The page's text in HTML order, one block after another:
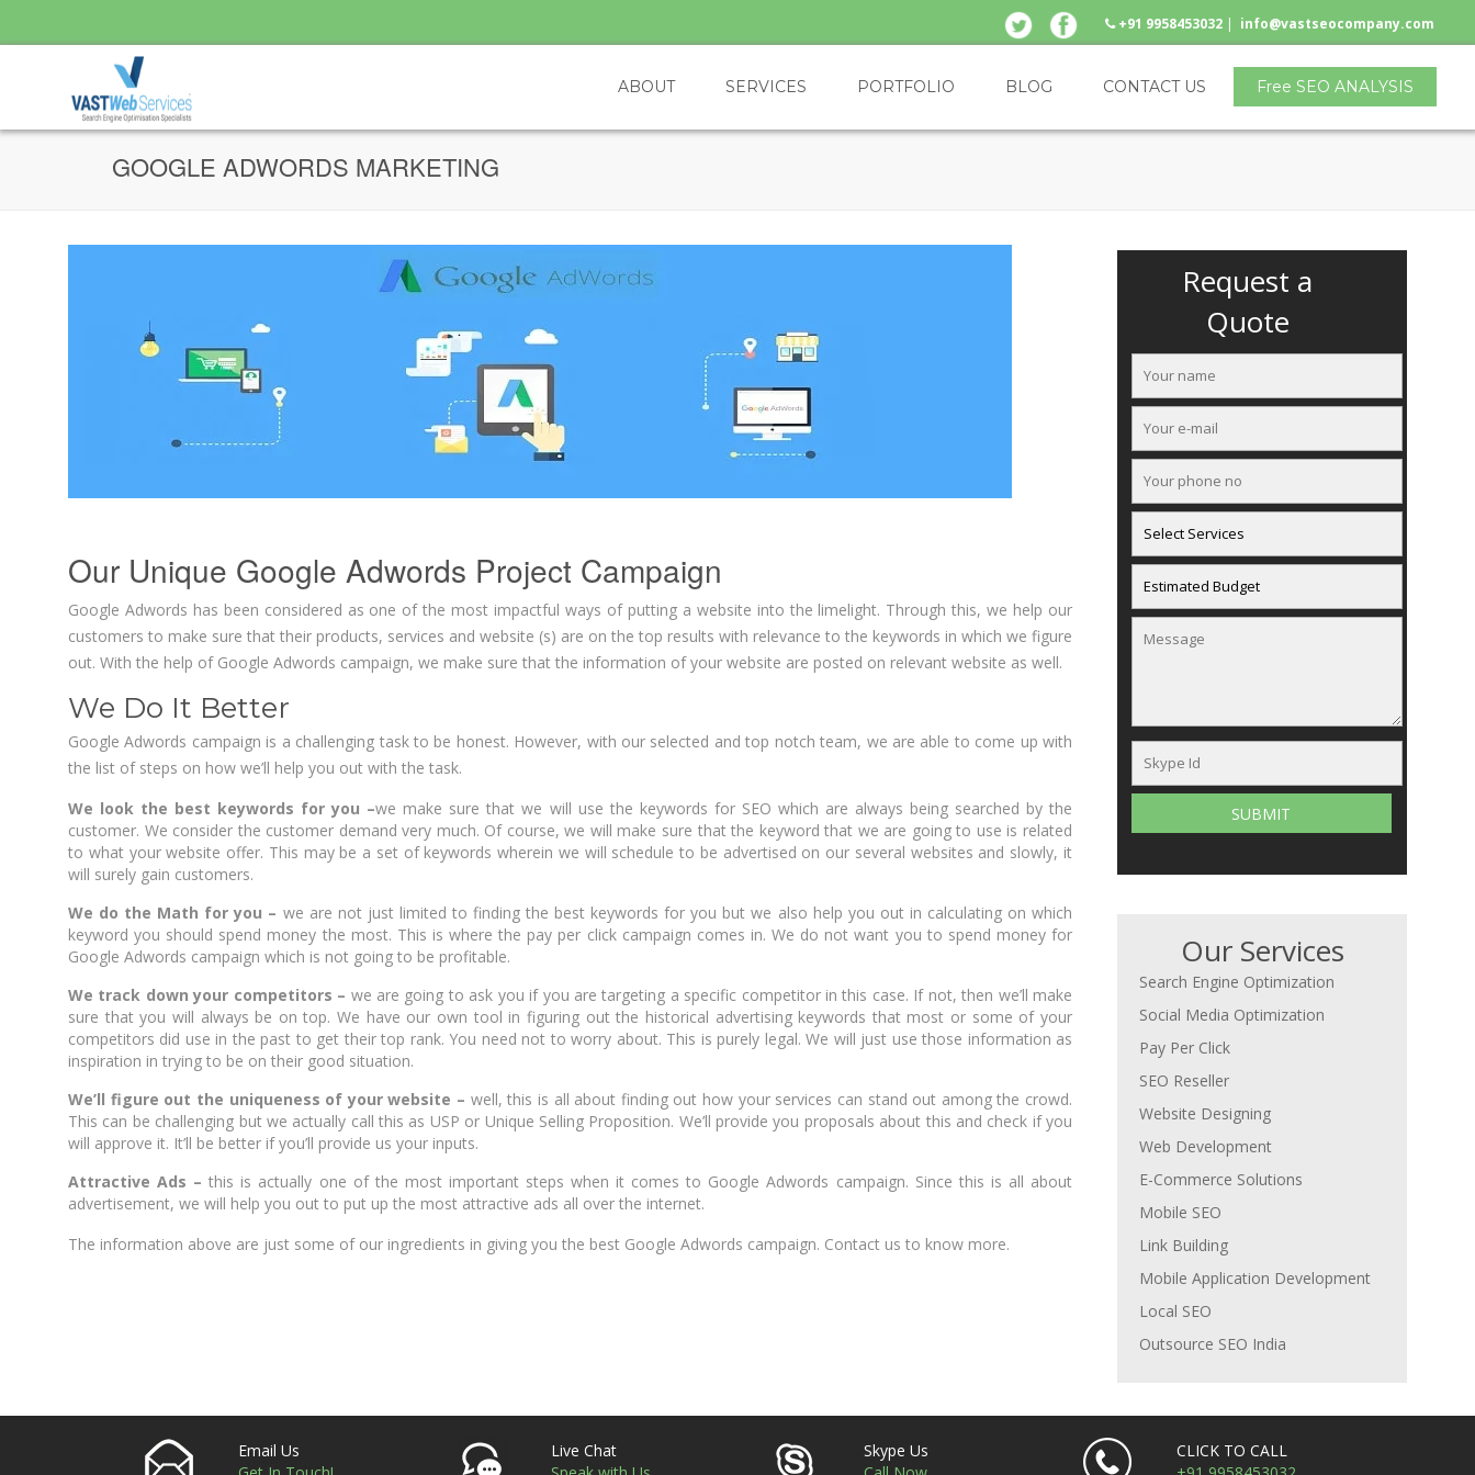
+91 9958453032 | info@vastseocompany.com
ABOUT SERVICES PORTFOLIO BLOG CONTACT US Free SEO ANALYSIS
GOOGLE ADWORDS MARKETING
Our Unique Google Adwords Project Campaign
Google Adwords has been considered as one of the most impactful ways of putting a website into the limelight. Through this, we help our
customers to make sure that their products, services and website (s) are on the top results with relevance to the keywords in which we figure
out. With the help of Google Adwords campaign, we make sure that the information of your website are posted on relevant website as well.
We Do It Better
Google Adwords campaign is a challenging task to be honest. However, with our selected and top notch team, we are able to come up with
the list of steps on how we’ll help you out with the task.
We look the best keywords for you –we make sure that we will use the keywords for SEO which are always being searched by the
customer. We consider the customer demand very much. Of course, we will make sure that the keyword that we are going to use is related
to what your website offer. This may be a set of keywords wherein we will schedule to be advertised on our several websites and slowly, it
will surely gain customers.
We do the Math for you – we are not just limited to finding the best keywords for you but we also help you out in calculating on which
keyword you should spend money the most. This is where the pay per click campaign comes in. We do not want you to spend money for
Google Adwords campaign which is not going to be profitable.
We track down your competitors – we are going to ask you if you are targeting a specific competitor in this case. If not, then we’ll make
sure that you will always be on top. We have our own tool in figuring out the historical advertising keywords that most or some of your
competitors did use in the past to get their top rank. You need not to worry about. This is purely legal. We will just use those information as
inspiration in trying to be on their good situation.
We’ll figure out the uniqueness of your website – well, this is all about finding out how your services can stand out among the crowd.
This can be challenging but we actually call this as USP or Unique Selling Proposition. We’ll provide you proposals about this and check if you
will approve it. It’ll be better if you’ll provide us your inputs.
Attractive Ads –this is actually one of the most important steps when it comes to Google Adwords campaign. Since this is all about
advertisement, we will help you out to put up the most attractive ads all over the internet.
The information above are just some of our ingredients in giving you the best Google Adwords campaign. Contact us to know more.
Request a
Quote
Our Services
Search Engine Optimization
Social Media Optimization
Pay Per Click
SEO Reseller
Website Designing
Web Development
E-Commerce Solutions
Mobile SEO
Link Building
Mobile Application Development
Local SEO
Outsource SEO India
Email Us
Live Chat
Skype Us
CLICK TO CALL